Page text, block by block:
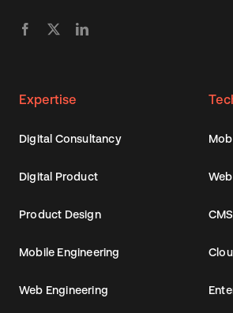
Expertise
Digital Consultancy
Digital Product
Product Design
Mobile Engineering
Web Engineering
Web